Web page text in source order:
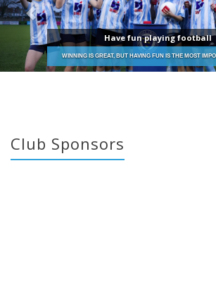
Have fun playing football
WINNING IS GREAT, BUT HAVING FUN IS THE MOST
Club Sponsors